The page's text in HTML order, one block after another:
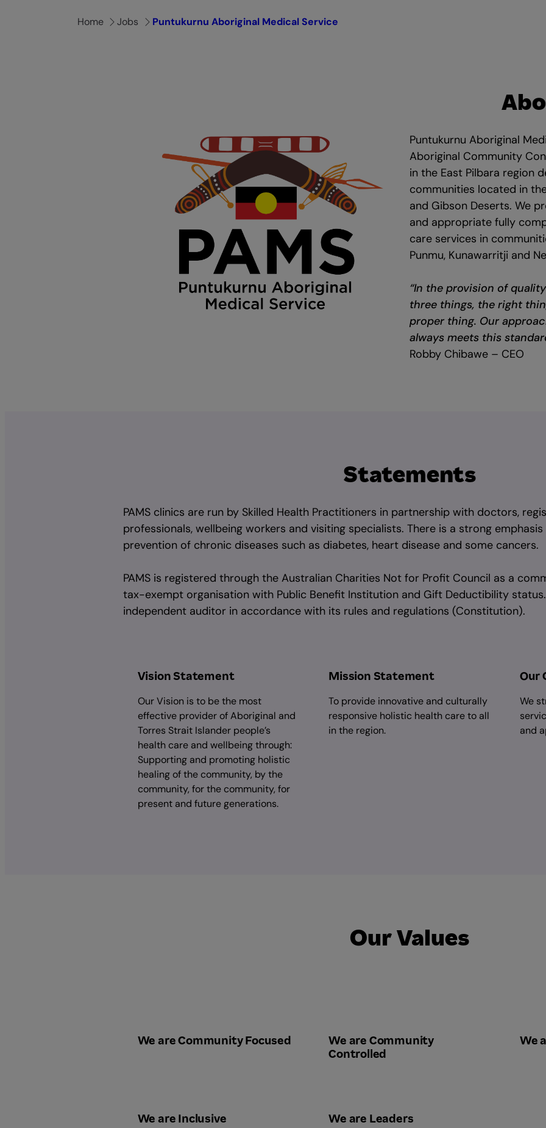
Home Jobs Puntukurnu Aboriginal Medical Service
Puntukurnu Aboriginal
Aboriginal Community
in the East Pilbara region
communities located in
and Gibson Deserts. We
and appropriate fully
care services in
Punmu, Kunawarritji and
“In the provision of
three things, the right
proper thing. Our
always meets this
Robby Chibawe – CEO
Statements
PAMS clinics are run by Skilled Health Practitioners in partnership with doctors,
professionals, wellbeing workers and visiting specialists. There is a strong
prevention of chronic diseases such as diabetes, heart disease and some cancers.
PAMS is registered through the Australian Charities Not for Profit Council as a
tax-exempt organisation with Public Benefit Institution and Gift Deductibility
independent auditor in accordance with its rules and regulations (Constitution).
Vision Statement
Our Vision is to be the most
effective provider of Aboriginal and
Torres Strait Islander people’s
health care and wellbeing through:
Supporting and promoting holistic
healing of the community, by the
community, for the community, for
present and future generations.
Mission Statement
To provide innovative and culturally
responsive holistic health care to all
in the region.
Our
We
and
Our Values
We are Community Focused
We are Community
Controlled
We
We are Inclusive We are Leaders